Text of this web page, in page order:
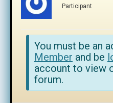
Participant
You must be an
Member and be
account to view
forum.